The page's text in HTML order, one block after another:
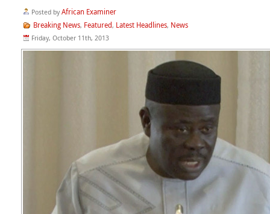
Posted by African Examiner
Breaking News, Featured, Latest Headlines, News
Friday, October 11th, 2013